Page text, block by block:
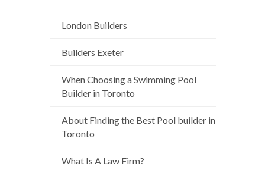
London Builders
Builders Exeter
When Choosing a Swimming Pool
Builder in Toronto
About Finding the Best Pool builder in
Toronto
What Is A Law Firm?